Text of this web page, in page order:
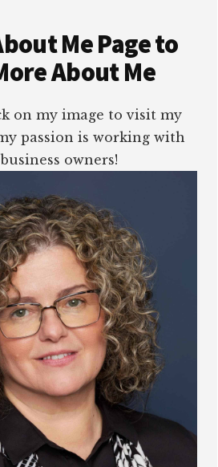
Me Page to
About Me
on my image to visit my
passion is working with
owners!